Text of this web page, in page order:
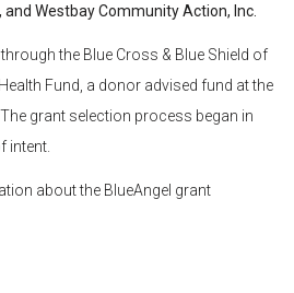
Westbay Community Action, Inc.
the Blue Cross & Blue Shield of
Fund, a donor advised fund at the
grant selection process began in
intent.
about the BlueAngel grant